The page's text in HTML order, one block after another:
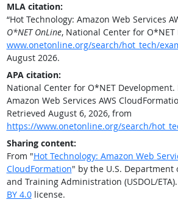
MLA citation:
“Hot Technology: Amazon Web Services
O*NET OnLine, National Center for O*NET
www.onetonline.org/search/hot_tech/
August 2026.
APA citation:
National Center for O*NET Development.
Amazon Web Services AWS
Retrieved August 6, 2026, from
https://www.onetonline.org/search/
Sharing content:
From "Hot Technology: Amazon Web
CloudFormation" by the U.S. Department
and Training Administration (USDOL/
BY 4.0license.